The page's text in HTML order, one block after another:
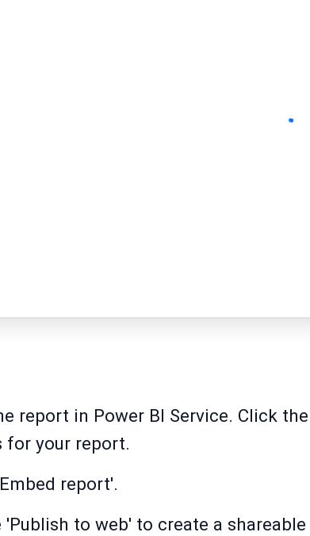
report in Power BI Service. Click
for your report.
report'.
'Publish to web' to create a